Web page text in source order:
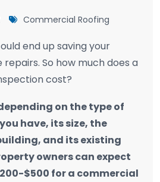
Commercial Roofing
end up saving your
So how much does a
cost?
on the type of
have, its size, the
and its existing
owners can expect
$500 for a commercial